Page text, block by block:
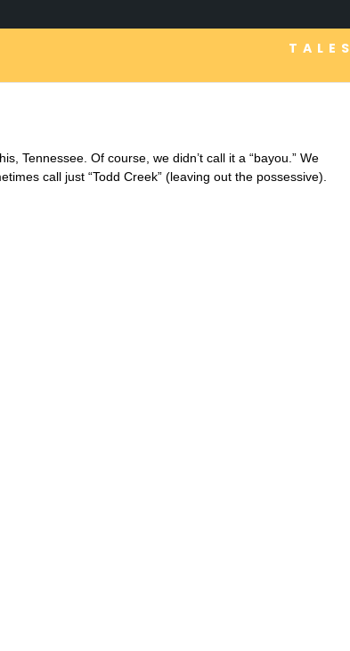
TALES
Tennessee. Of course, we didn’t call it a “bayou.” We
call just “Todd Creek” (leaving out the possessive).